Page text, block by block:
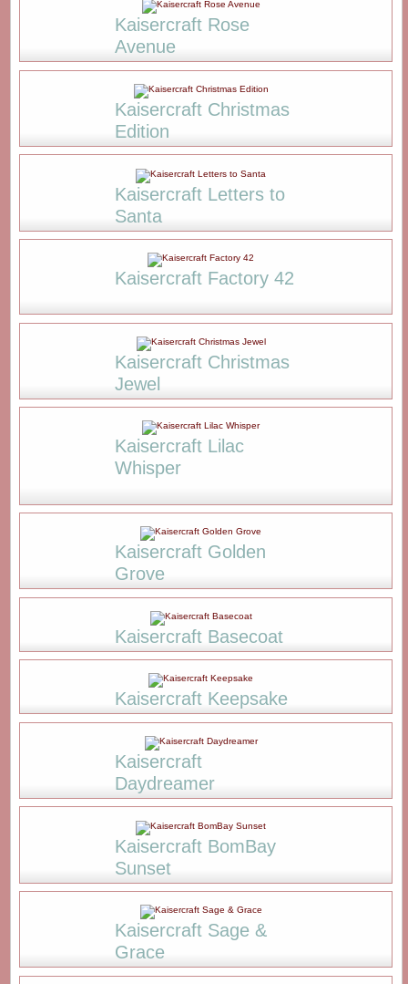
Kaisercraft Rose
Avenue
Kaisercraft Christmas
Edition
Kaisercraft Letters to
Santa
Kaisercraft Factory 42
Kaisercraft Christmas
Jewel
Kaisercraft Lilac
Whisper
Kaisercraft Golden
Grove
Kaisercraft Basecoat
Kaisercraft Keepsake
Kaisercraft
Daydreamer
Kaisercraft BomBay
Sunset
Kaisercraft Sage &
Grace